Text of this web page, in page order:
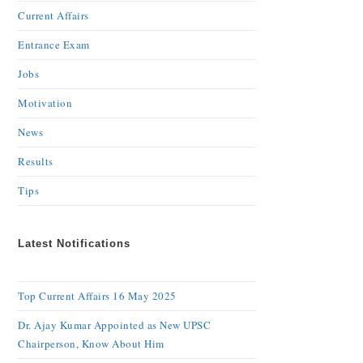
Current Affairs
Entrance Exam
Jobs
Motivation
News
Results
Tips
Latest Notifications
Top Current Affairs 16 May 2025
Dr. Ajay Kumar Appointed as New UPSC
Chairperson, Know About Him